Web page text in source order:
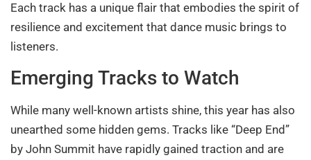
Each track has a unique flair that embodies the spirit of
resilience and excitement that dance music brings to
listeners.
Emerging Tracks to Watch
While many well-known artists shine, this year has also
unearthed some hidden gems. Tracks like “Deep End”
by John Summit have rapidly gained traction and are